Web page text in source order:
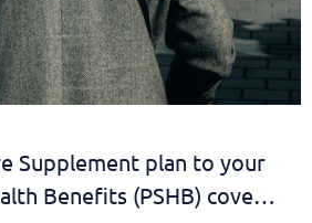
Supplement plan to your
Benefits (PSHB) cove…